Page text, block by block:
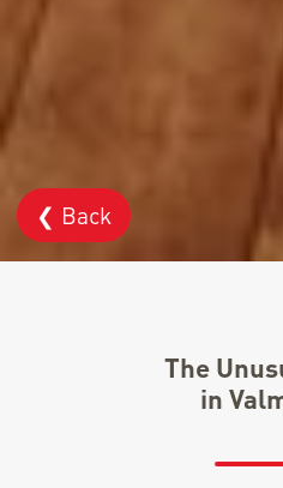
❮ Back
The
in